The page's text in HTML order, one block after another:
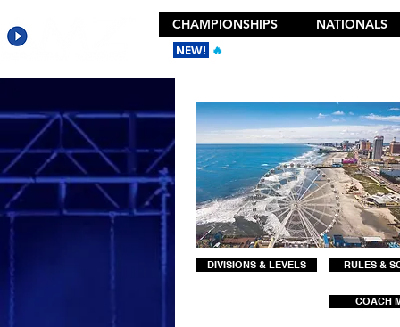
CHAMPIONSHIPS
NATIONALS
NEW! 🔥
DIVISIONS & LEVELS RULES &
COACH